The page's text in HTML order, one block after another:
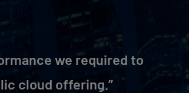
we required to
cloud offering.”